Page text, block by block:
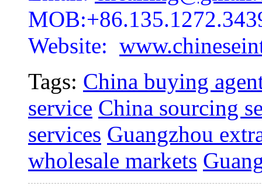
Website:
Tags: China buying
service China sourcing
services Guangzhou
wholesale markets